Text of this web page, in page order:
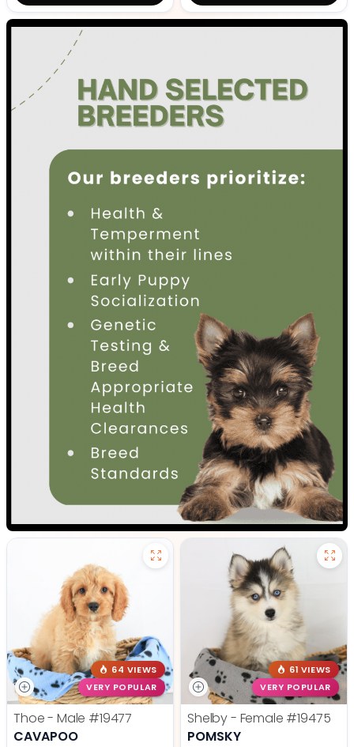
64 VIEWS
VERY POPULAR
Thoe - Male #19477
CAVAPOO
61 VIEWS
VERY POPULAR
Shelby - Female #19475
POMSKY